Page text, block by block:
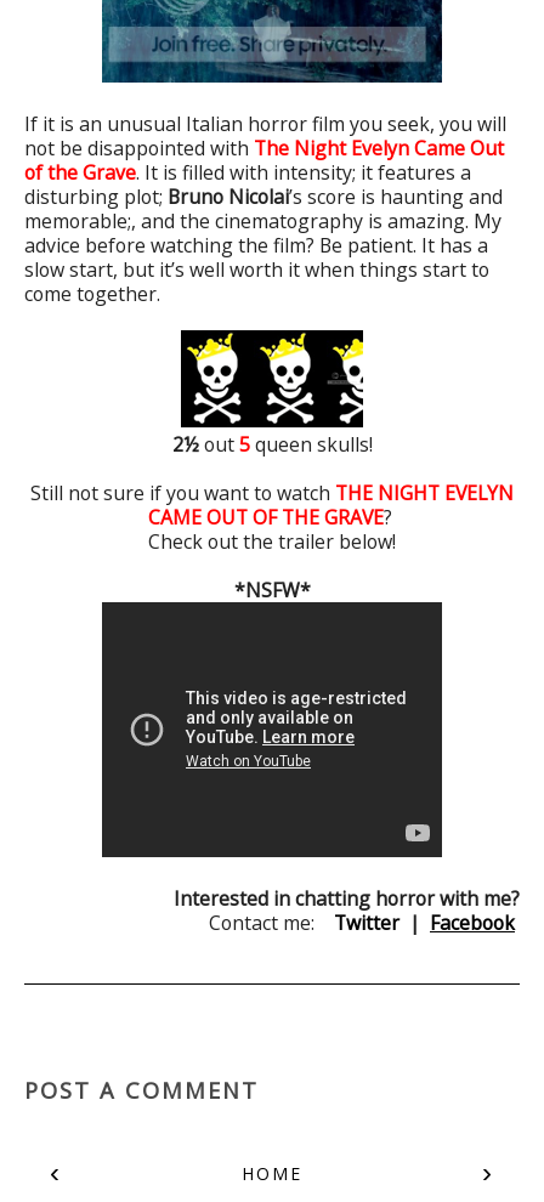
If it is an unusual Italian horror film you seek, you will
not be disappointed with The Night Evelyn Came Out
of the Grave. It is filled with intensity; it features a
disturbing plot; Bruno Nicolai’s score is haunting and
memorable;, and the cinematography is amazing. My
advice before watching the film? Be patient. It has a
slow start, but it’s well worth it when things start to
come together.
2½out5 queen skulls!
Still not sure if you want to watch THE NIGHT EVELYN
CAME OUT OF THE GRAVE?
Check out the trailer below!
*NSFW*
Interested in chatting horror with me?
Contact me: Twitter | Facebook
POST A COMMENT
‹ ›
HOME